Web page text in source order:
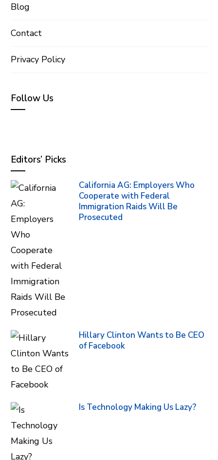
Blog
Contact
Privacy Policy
Follow Us
Editors’ Picks
California AG: Employers Who
Cooperate with Federal
Immigration Raids Will Be
Prosecuted
Hillary Clinton Wants to Be CEO
of Facebook
Is Technology Making Us Lazy?